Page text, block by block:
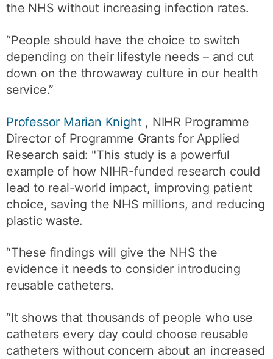
the NHS without increasing infection rates.
“People should have the choice to switch
depending on their lifestyle needs – and cut
down on the throwaway culture in our health
service.”
Professor Marian Knight , NIHR Programme
Director of Programme Grants for Applied
Research said: "This study is a powerful
example of how NIHR-funded research could
lead to real-world impact, improving patient
choice, saving the NHS millions, and reducing
plastic waste.
“These findings will give the NHS the
evidence it needs to consider introducing
reusable catheters.
“It shows that thousands of people who use
catheters every day could choose reusable
catheters without concern about an increased